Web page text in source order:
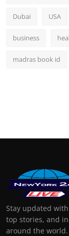
Dubai USA
business
madras book id
Stay updated
top stories, and
around the